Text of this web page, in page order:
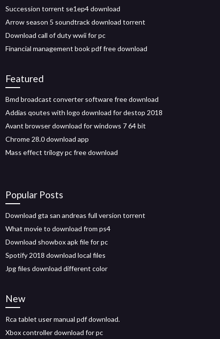
Succession torrent se1ep4 download
Arrow season 5 soundtrack download torrent
Download call of duty wwii for pc
Financial management book pdf free download
Featured
Bmd broadcast converter software free download
Addias qoutes with logo download for destop 2018
Avant browser download for windows 7 64 bit
Chrome 28.0 download app
Mass effect trilogy pc free download
Popular Posts
Download gta san andreas full version torrent
What movie to download from ps4
Download showbox apk file for pc
Spotify 2018 download local files
Jpg files download different color
New
Rca tablet user manual pdf download.
Xbox controller download for pc